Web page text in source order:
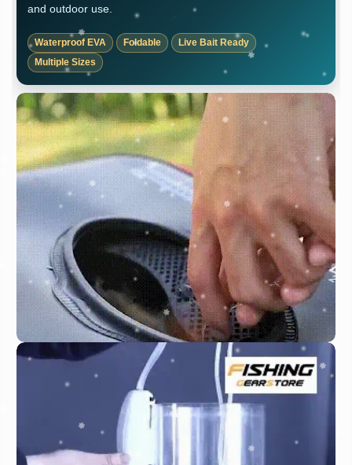
and outdoor use.
Waterproof EVA Foldable Live Bait Ready
Multiple Sizes